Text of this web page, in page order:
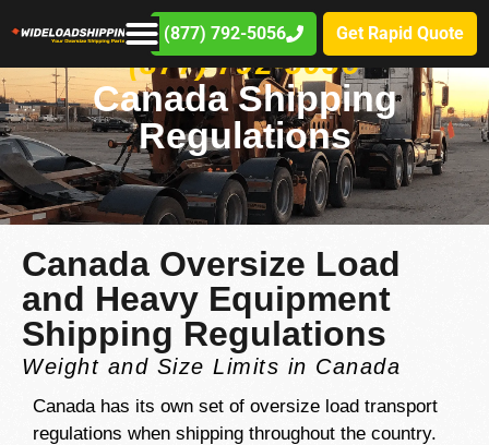
(877) 792-5056 Get Rapid Quote
(877) 792-5056
Canada Shipping
Regulations
Canada Oversize Load
and Heavy Equipment
Shipping Regulations
Weight and Size Limits in Canada
Canada has its own set of oversize load transport
regulations when shipping throughout the country.